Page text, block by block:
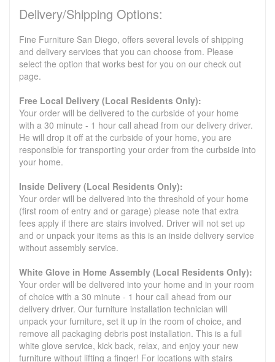
Delivery/Shipping Options:
Fine Furniture San Diego, offers several levels of shipping
and delivery services that you can choose from. Please
select the option that works best for you on our check out
page.
Free Local Delivery (Local Residents Only):
Your order will be delivered to the curbside of your home
with a 30 minute - 1 hour call ahead from our delivery driver.
He will drop it off at the curbside of your home, you are
responsible for transporting your order from the curbside into
your home.
Inside Delivery (Local Residents Only):
Your order will be delivered into the threshold of your home
(first room of entry and or garage) please note that extra
fees apply if there are stairs involved. Driver will not set up
and or unpack your items as this is an inside delivery service
without assembly service.
White Glove in Home Assembly (Local Residents Only):
Your order will be delivered into your home and in your room
of choice with a 30 minute - 1 hour call ahead from our
delivery driver. Our furniture installation technician will
unpack your furniture, set it up in the room of choice, and
remove all packaging debris post installation. This is a full
white glove service, kick back, relax, and enjoy your new
furniture without lifting a finger! For locations with stairs